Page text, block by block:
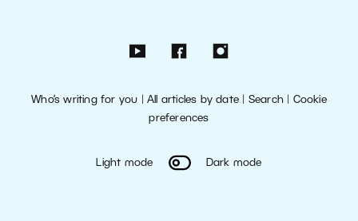
Who’s writing for you |All articles by date Search| Cookie
preferences
Light mode Dark mode